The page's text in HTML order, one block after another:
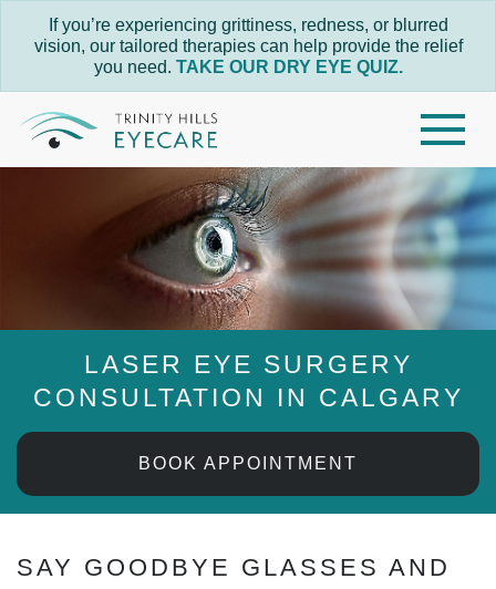
If you’re experiencing grittiness, redness, or blurred
vision, our tailored therapies can help provide the relief
you need. TAKE OUR DRY EYE QUIZ.
LASER EYE SURGERY
CONSULTATION IN CALGARY
BOOK APPOINTMENT
SAY GOODBYE GLASSES AND